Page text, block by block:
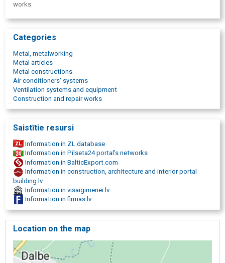
works.
Categories
Metal, metalworking
Metal articles
Metal constructions
Air conditioners' systems
Ventilation systems and equipment
Construction and repair works
Saistītie resursi
Information in ZL database
Information in Pilseta24 portal's networks
Information in BalticExport.com
Information in construction, architecture and interior portal
building.lv
Information in visaigimenei.lv
Information in firmas.lv
Location on the map